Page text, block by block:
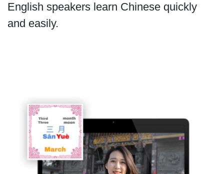
English speakers learn Chinese quickly
and easily.